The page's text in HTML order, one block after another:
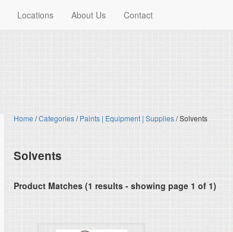
Locations About Us Contact
Home /Categories/Paints | Equipment | Supplies/ Solvents
Solvents
Product Matches (1 results - showing page 1 of 1)